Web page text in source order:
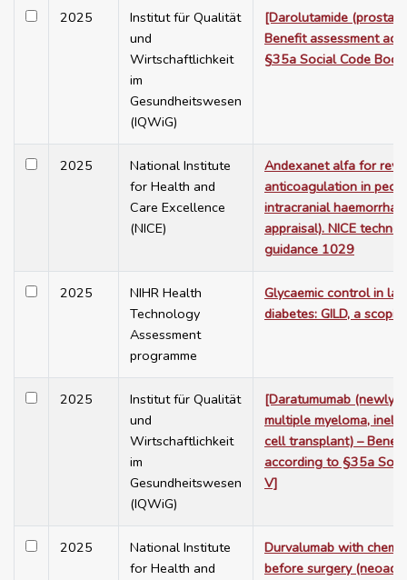
2025
Institut für Qualität
und
Wirtschaftlichkeit
im
Gesundheitswesen
(IQWiG)
[Darolutamide
Benefit assessment
§35a Social Code
2025
National Institute
for Health and
Care Excellence
(NICE)
Andexanet alfa for
anticoagulation in
intracranial
appraisal). NICE
guidance 1029
2025
NIHR Health
Technology
Assessment
programme
Glycaemic control in
diabetes: GILD, a
2025
Institut für Qualität
und
Wirtschaftlichkeit
im
Gesundheitswesen
(IQWiG)
[Daratumumab (newly
multiple myeloma,
cell transplant) –
according to §35a
V]
2025
National Institute
for Health and
Durvalumab with
before surgery